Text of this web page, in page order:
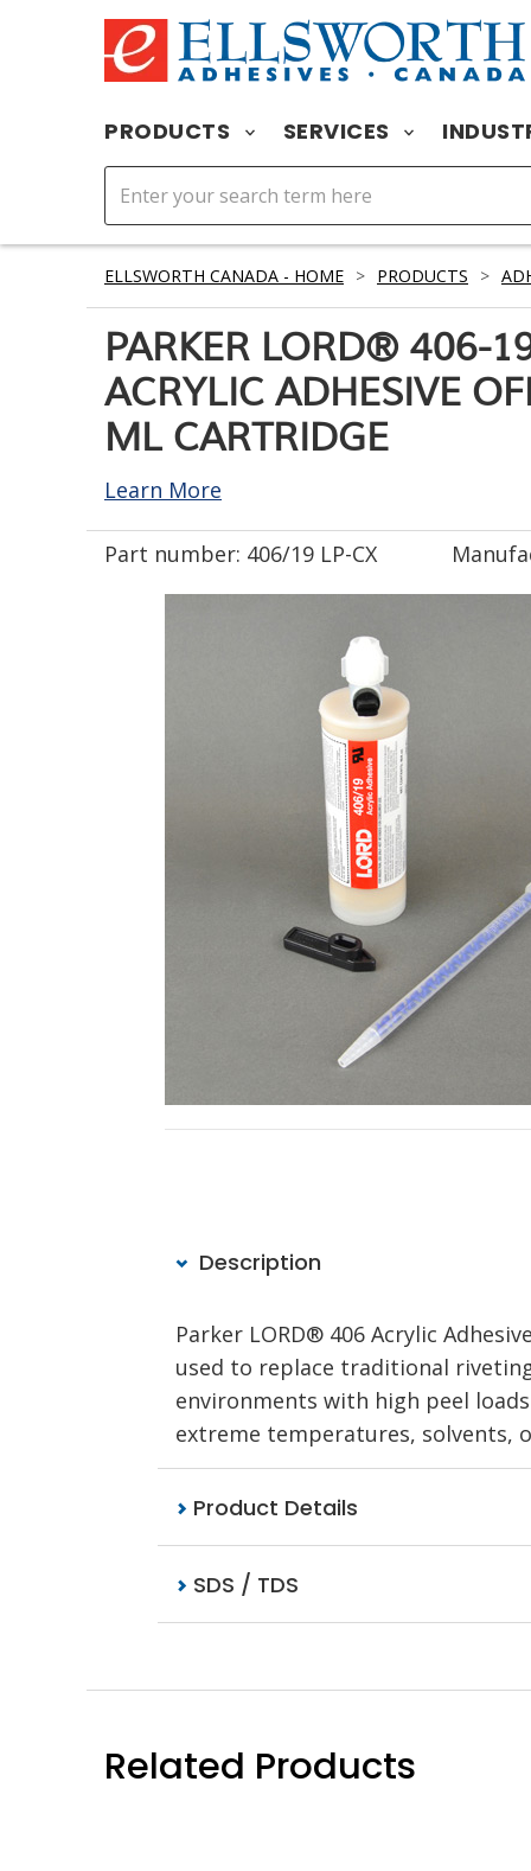
PRODUCTS SERVICES
ELLSWORTH CANADA - HOME > PRODUCTS >
PARKER LORD® 406-
ACRYLIC ADHESIVE
ML CARTRIDGE
Learn More
Part number: 406/19 LP-CX
Description
Parker LORD® 406 Acrylic
used to replace traditional
environments with high peel
extreme temperatures, solvents,
Product Details
SDS / TDS
Related Products